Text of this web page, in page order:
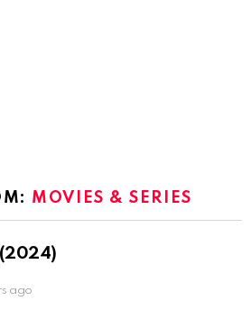
MOVIES & SERIES
ago